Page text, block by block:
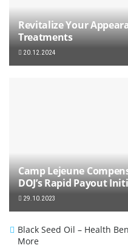
Revitalize Your
Treatments
20.12.2024
Camp Lejeune
DOJ’s Rapid Payout
29.10.2023
Black Seed Oil – Health
More